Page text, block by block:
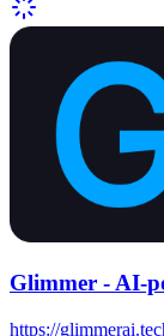
Glimmer - AI-
https://